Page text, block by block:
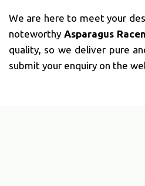
We are here to meet your
noteworthy Asparagus
quality, so we deliver pure
submit your enquiry on the